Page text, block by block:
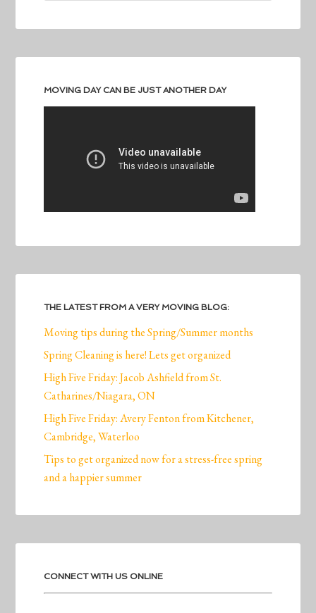
MOVING DAY CAN BE JUST ANOTHER DAY
THE LATEST FROM A VERY MOVING BLOG:
Moving tips during the Spring/Summer months
Spring Cleaning is here! Lets get organized
High Five Friday: Jacob Ashfield from St.
Catharines/Niagara, ON
High Five Friday: Avery Fenton from Kitchener,
Cambridge, Waterloo
Tips to get organized now for a stress-free spring
and a happier summer
CONNECT WITH US ONLINE